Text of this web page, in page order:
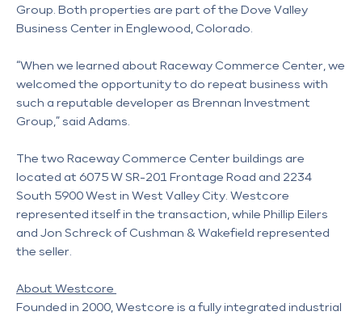
Group. Both properties are part of the Dove Valley
Business Center in Englewood, Colorado.
“When we learned about Raceway Commerce Center, we
welcomed the opportunity to do repeat business with
such a reputable developer as Brennan Investment
Group,” said Adams.
The two Raceway Commerce Center buildings are
located at 6075 W SR-201 Frontage Road and 2234
South 5900 West in West Valley City. Westcore
represented itself in the transaction, while Phillip Eilers
and Jon Schreck of Cushman & Wakefield represented
the seller.
About Westcore
Founded in 2000, Westcore is a fully integrated industrial